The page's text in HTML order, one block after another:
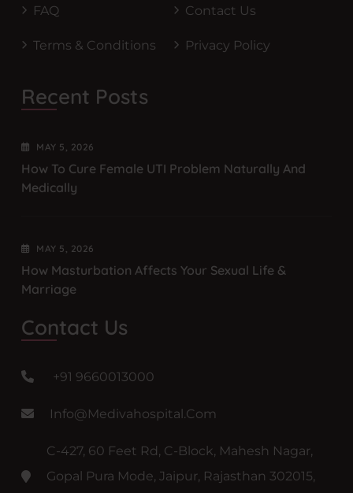
FAQ Contact Us
Terms & Conditions Privacy Policy
Recent Posts
MAY 5 , 2026
How To Cure Female UTI Problem Naturally And
Medically
MAY 5 , 2026
How Masturbation Affects Your Sexual Life &
Marriage
Contact Us
+91 9660013000
Info@medivahospital.com
C-427, 60 Feet Rd, C-Block, Mahesh Nagar,
Gopal Pura Mode, Jaipur, Rajasthan 302015,